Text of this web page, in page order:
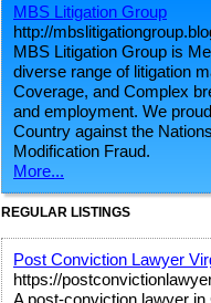
MBS Litigation Group
http://
MBS Litigation Group is
diverse range of litigation
Coverage, and Complex
and employment. We
Country against the
Modification Fraud.
More...
REGULAR LISTINGS
Post Conviction Lawyer
https://
A post-conviction lawyer